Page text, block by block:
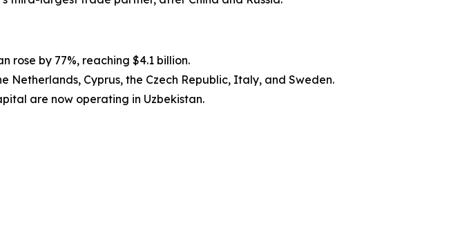
rose by 77%, reaching $4.1 billion.
Netherlands, Cyprus, the Czech Republic, Italy, and Sweden.
are now operating in Uzbekistan.